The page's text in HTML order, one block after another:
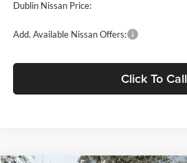
Dublin Nissan Price:
Add. Available Nissan Offers:
Click To Call